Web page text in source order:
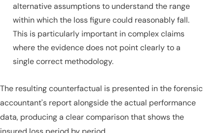
alternative assumptions to understand the range
within which the loss figure could reasonably fall.
This is particularly important in complex claims
where the evidence does not point clearly to a
single correct methodology.
The resulting counterfactual is presented in the forensic
accountant's report alongside the actual performance
data, producing a clear comparison that shows the